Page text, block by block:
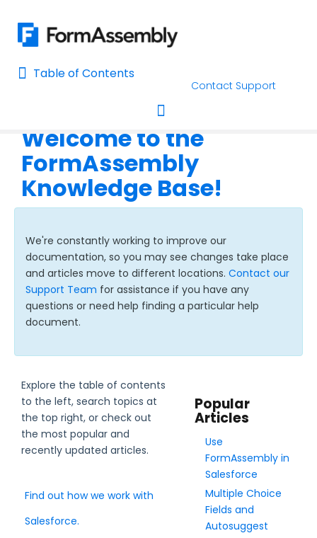
Contact Support
Table of Contents
Table of Contents
Toggle navigation
AI Assisted Search
Learn About FormAssembly's Support and Services
Getting Started
Using the Form Builder
Form Options and Features
FormAssembly Workflow
Connectors & Integrations
Publishing Forms
FormAssembly Accounts and Services
Welcome to the
FormAssembly
Knowledge Base!
We're constantly working to improve our
documentation, so you may see changes take place
and articles move to different locations. Contact our
Support Team for assistance if you have any
questions or need help finding a particular help
document.
Explore the table of contents
to the left, search topics at
the top right, or check out
the most popular and
recently updated articles.
Popular
Articles
Use
FormAssembly in
Salesforce
Multiple Choice
Fields and
Autosuggest
Find out how we work with
Salesforce.